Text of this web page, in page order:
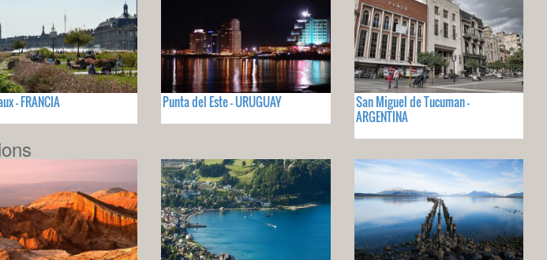
- FRANCIA Punta del Este - URUGUAY
San Miguel de Tucuman -
ARGENTINA